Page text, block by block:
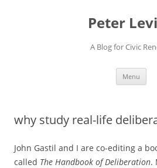
Peter
A Blog for Civic
Menu
why study real-life
John Gastil and I are co-editing a
called The Handbook of Deliberation.